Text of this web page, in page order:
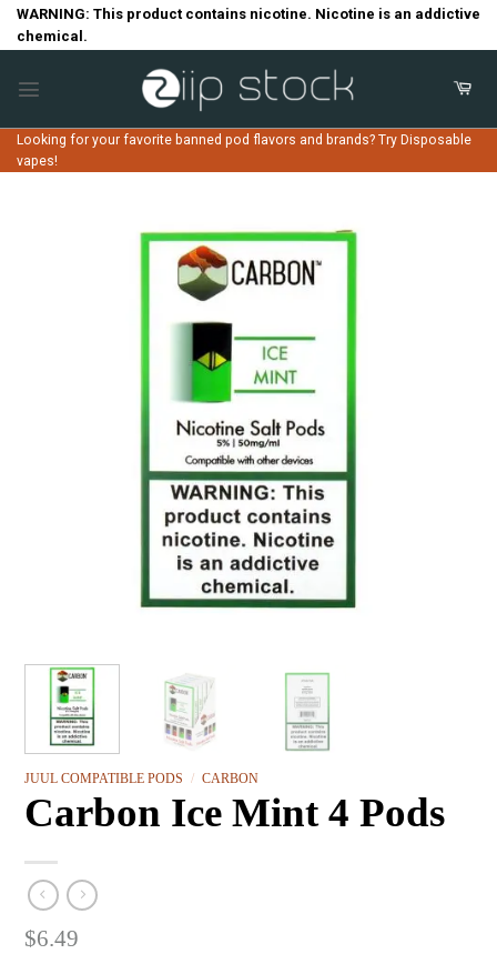
SkipWARNING: This product contains nicotine. Nicotine is an addictive
chemical.
Looking for your favorite banned pod flavors and brands? Try Disposable
vapes!
JUUL COMPATIBLE PODS / CARBON
Carbon Ice Mint 4 Pods
$6.49